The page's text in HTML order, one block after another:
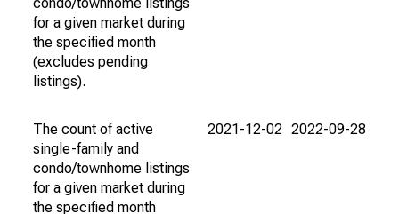
for a given market during
the specified month
(excludes pending
listings).
The count of active
single-family and
condo/townhome listings
for a given market during
the specified month
2021-12-02 2022-09-28